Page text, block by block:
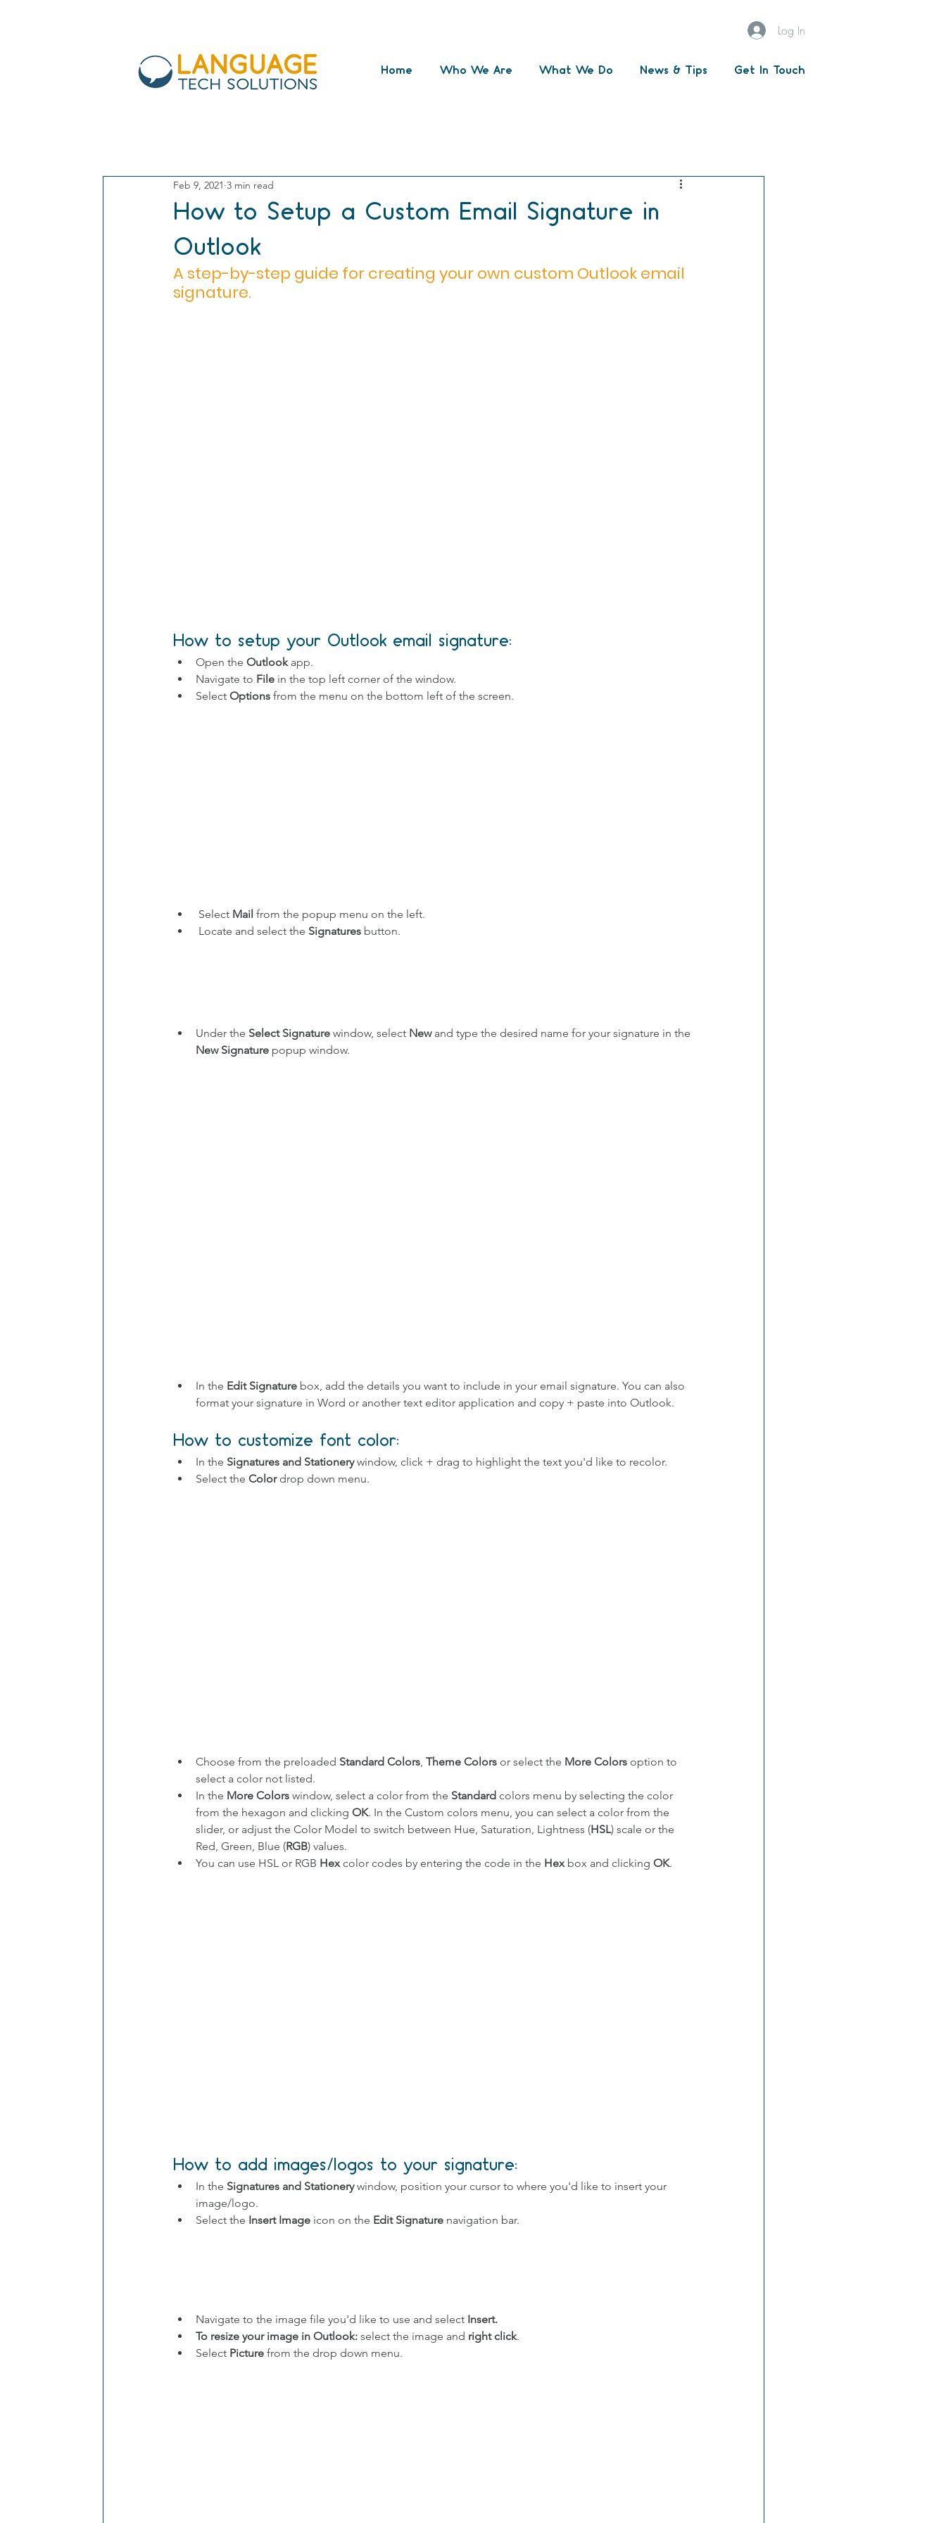
Log In
Home Who We Are What We Do News & Tips Get In Touch
security Gmail bitcoin managed services
How to Setup a Custom Email Signature in
Outlook
Feb 9, 2021 3 min read
A step-by-step guide for creating your own custom Outlook email
signature.
How to setup your Outlook email signature:
Open the Outlook app.
Navigate to File in the top left corner of the window.
Select Options from the menu on the bottom left of the screen.
Select Mail from the popup menu on the left.
Locate and select the Signatures button.
Under the Select Signature window, select New and type the desired name for your signature in the
New Signature popup window.
In the Edit Signature box, add the details you want to include in your email signature. You can also
format your signature in Word or another text editor application and copy + paste into Outlook.
How to customize font color:
In the Signatures and Stationery window, click + drag to highlight the text you'd like to recolor.
Select the Color drop down menu.
Choose from the preloaded Standard Colors, Theme Colors or select the More Colors option to
select a color not listed.
In the More Colors window, select a color from the Standard colors menu by selecting the color
from the hexagon and clicking OK. In the Custom colors menu, you can select a color from the
slider, or adjust the Color Model to switch between Hue, Saturation, Lightness (HSL) scale or the
Red, Green, Blue (RGB) values.
You can use HSL or RGB Hex color codes by entering the code in the Hex box and clicking OK.
How to add images/logos to your signature:
In the Signatures and Stationery window, position your cursor to where you'd like to insert your
image/logo.
Select the Insert Image icon on the Edit Signature navigation bar.
Navigate to the image file you'd like to use and select Insert.
To resize your image in Outlook: select the image and right click.
Select Picture from the drop down menu.